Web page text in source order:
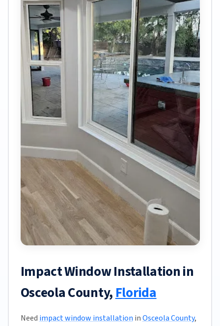
Impact Window Installation in
Osceola County,Florida
Need impact window installation inOsceola County,